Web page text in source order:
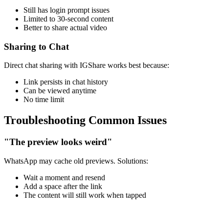
Still has login prompt issues
Limited to 30-second content
Better to share actual video
Sharing to Chat
Direct chat sharing with IGShare works best because:
Link persists in chat history
Can be viewed anytime
No time limit
Troubleshooting Common Issues
"The preview looks weird"
WhatsApp may cache old previews. Solutions:
Wait a moment and resend
Add a space after the link
The content will still work when tapped